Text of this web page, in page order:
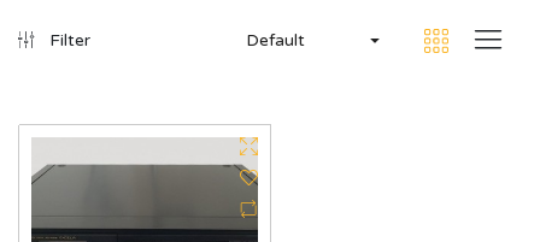
Filter Default